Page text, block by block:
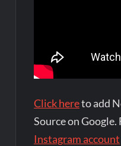
Click hereto add
Source on Google.
Instagram account